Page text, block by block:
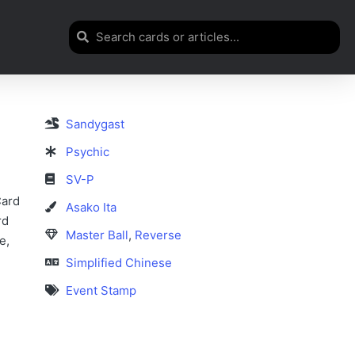
Sandygast
Psychic
SV-P
Asako Ita
Master Ball, Reverse
Simplified Chinese
Event Stamp